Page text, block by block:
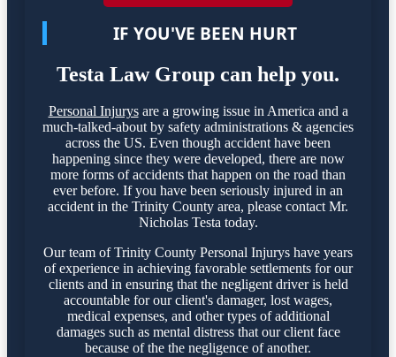
IF YOU'VE BEEN HURT
Testa Law Group can help you.
Personal Injurysare a growing issue in America and a
much-talked-about by safety administrations & agencies
across the US. Even though accident have been
happening since they were developed, there are now
more forms of accidents that happen on the road than
ever before. If you have been seriously injured in an
accident in the Trinity County area, please contact Mr.
Nicholas Testa today.
Our team of Trinity County Personal Injurys have years
of experience in achieving favorable settlements for our
clients and in ensuring that the negligent driver is held
accountable for our client's damager, lost wages,
medical expenses, and other types of additional
damages such as mental distress that our client face
because of the the negligence of another.